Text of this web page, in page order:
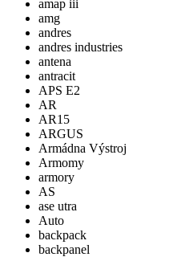
amap iii
amg
andres
andres industries
antena
antracit
APS E2
AR
AR15
ARGUS
Armádna Výstroj
Armomy
armory
AS
ase utra
Auto
backpack
backpanel